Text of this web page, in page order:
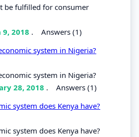
be fulfilled for consumer
9, 2018 . Answers (1)
system in Nigeria?
system in Nigeria?
28, 2018 . Answers (1)
system does Kenya have?
system does Kenya have?